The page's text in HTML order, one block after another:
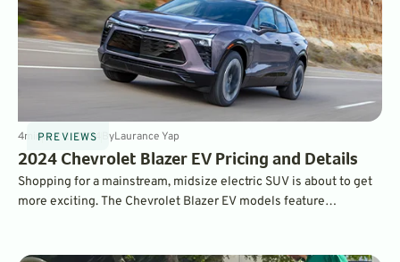
PREVIEWS
4minApr 2, 2024 ByLaurance Yap
2024 Chevrolet Blazer EV Pricing and Details
Shopping for a mainstream, midsize electric SUV is about to get
more exciting. The Chevrolet Blazer EV models feature